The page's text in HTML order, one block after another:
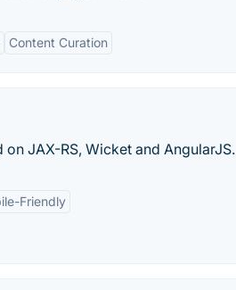
Content Curation
JAX-RS, Wicket and AngularJS.
Friendly